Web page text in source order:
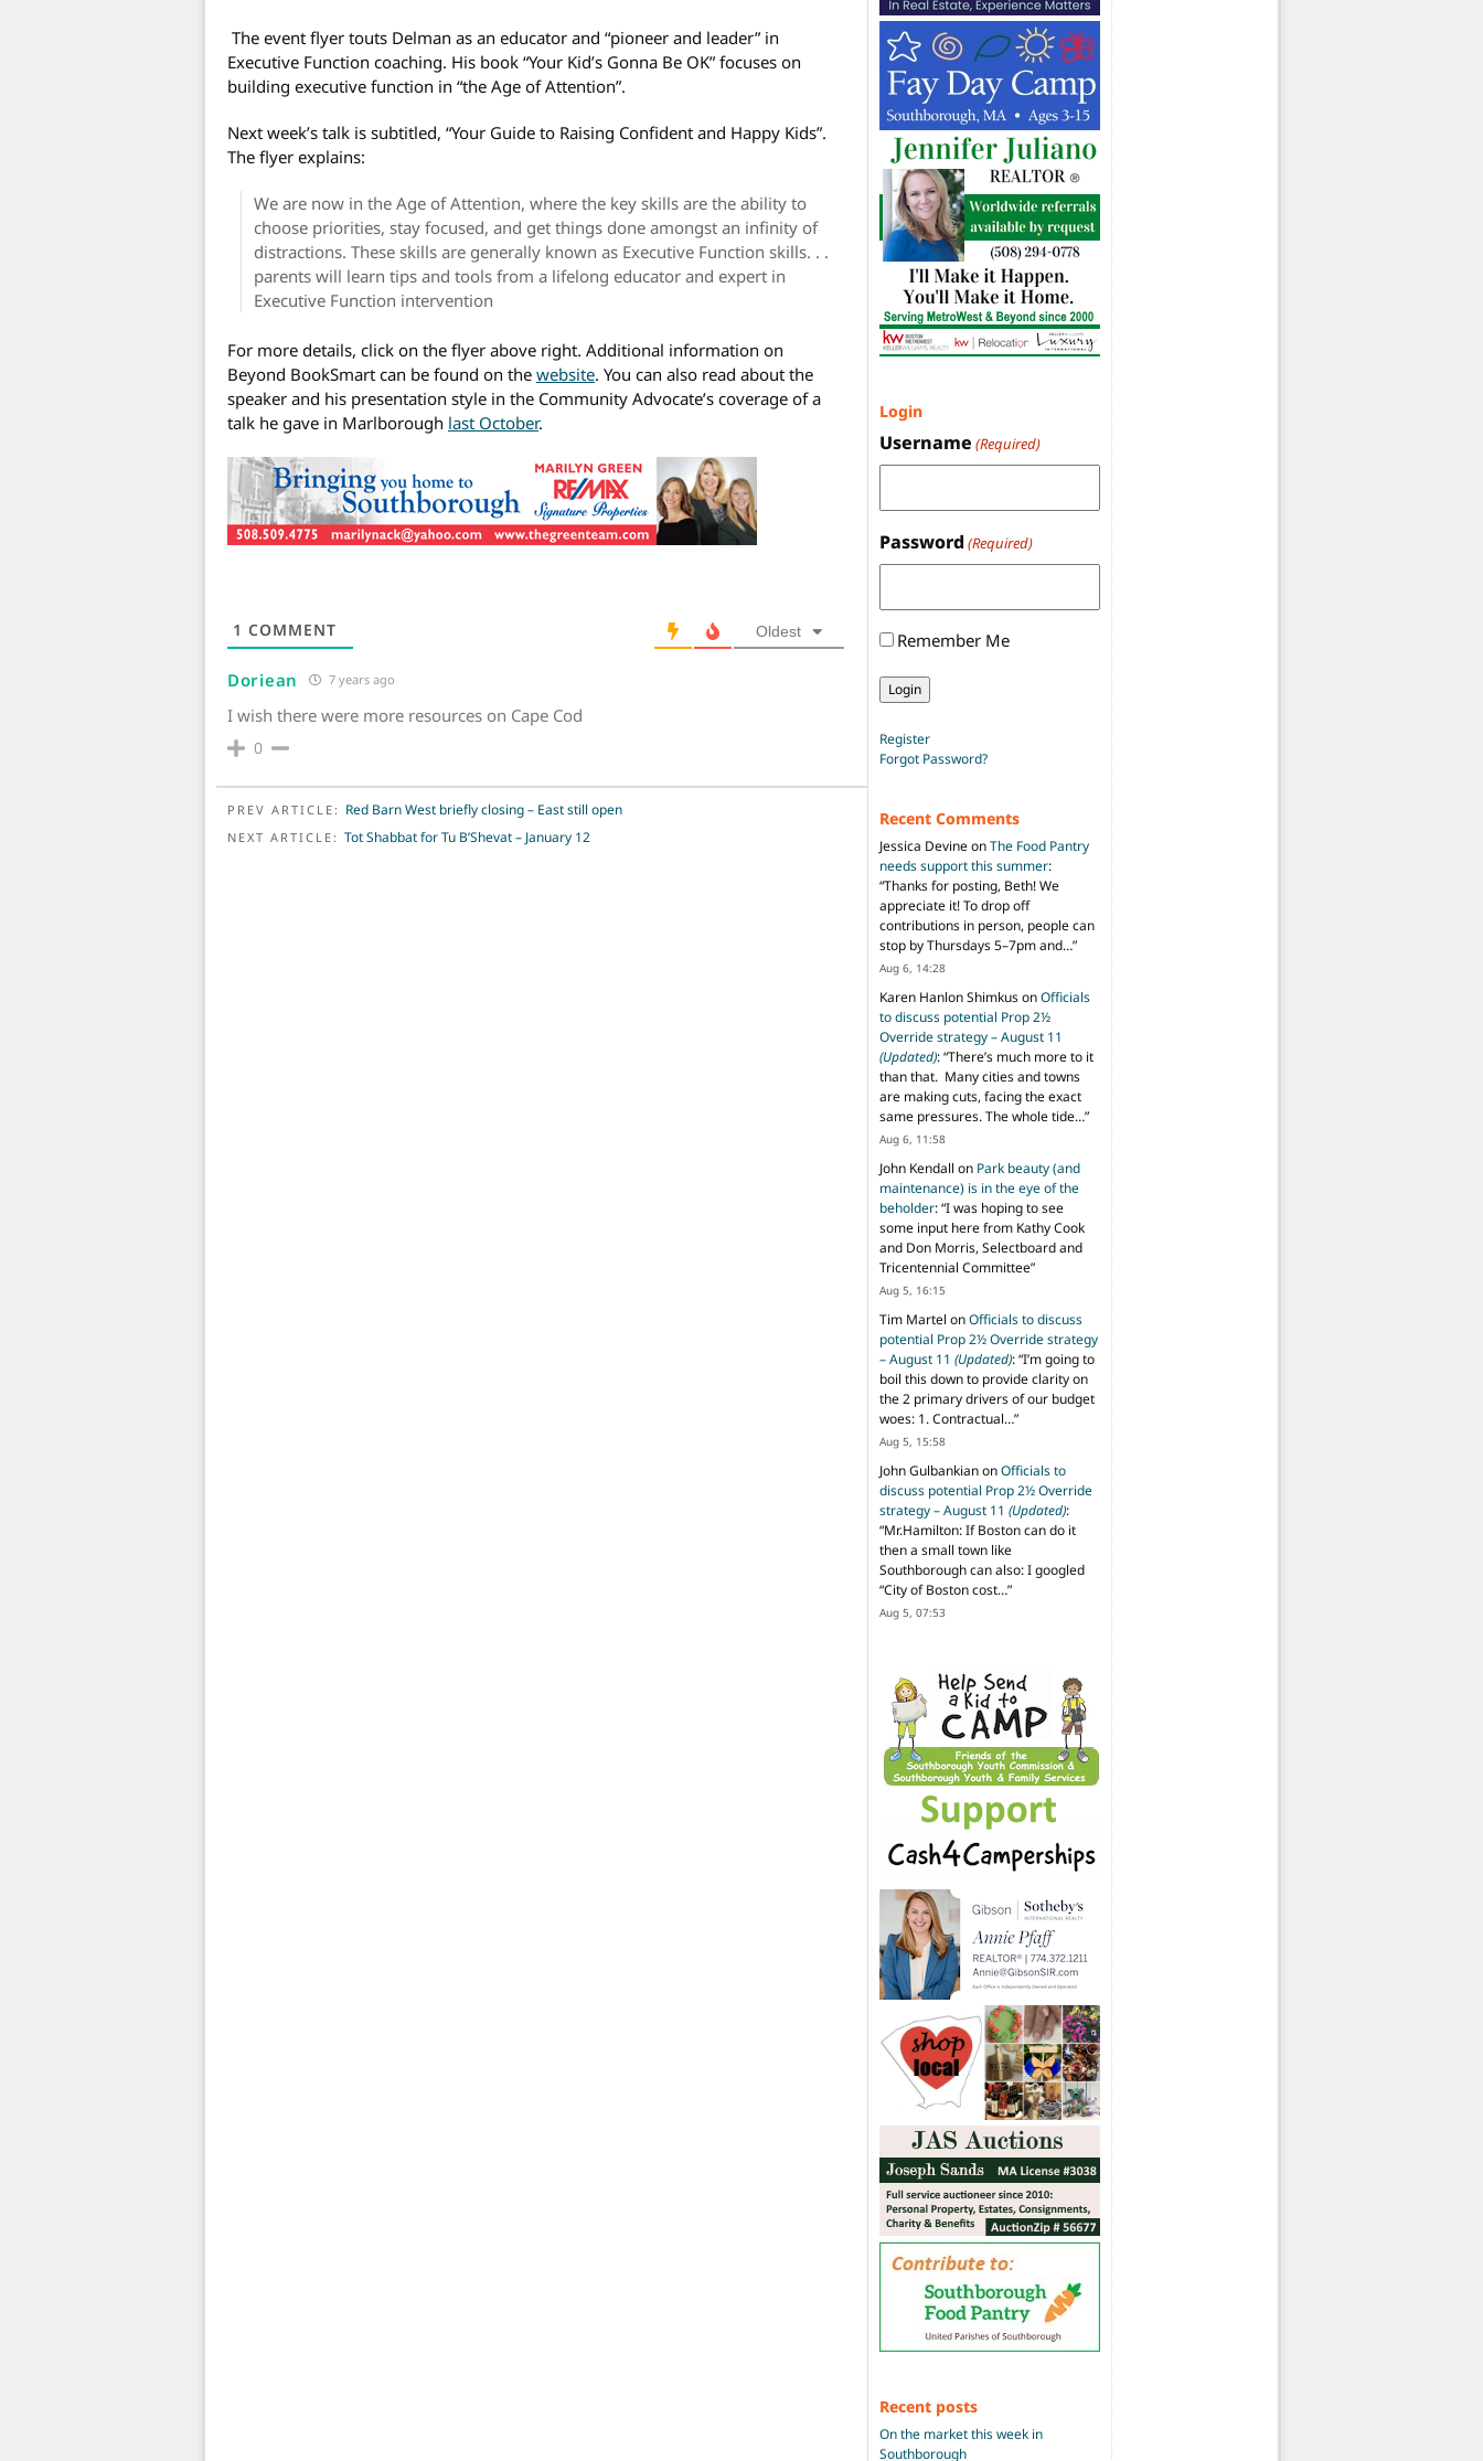
The event flyer touts Delman as an educator and “pioneer and leader” in
Executive Function coaching. His book “Your Kid’s Gonna Be OK” focuses on
building executive function in “the Age of Attention”.
Next week’s talk is subtitled, “Your Guide to Raising Confident and Happy Kids”.
The flyer explains:
We are now in the Age of Attention, where the key skills are the ability to
choose priorities, stay focused, and get things done amongst an infinity of
distractions. These skills are generally known as Executive Function skills. . .
parents will learn tips and tools from a lifelong educator and expert in
Executive Function intervention
For more details, click on the flyer above right. Additional information on
Beyond BookSmart can be found on the website. You can also read about the
speaker and his presentation style in the Community Advocate’s coverage of a
talk he gave in Marlborough last October.
1 COMMENT Oldest
Doriean 7 years ago
I wish there were more resources on Cape Cod
0
POST NAVIGATION
PREV ARTICLE: Red Barn West briefly closing – East still open
NEXT ARTICLE: Tot Shabbat for Tu B’Shevat – January 12
Login
Username (Required)
Password (Required)
Remember Me
Register
Forgot Password?
Recent Comments
Jessica DevineonThe Food Pantry
needs support this summer:
“Thanks for posting, Beth! We
appreciate it! To drop off
contributions in person, people can
stop by Thursdays 5–7pm and…”
Aug 6, 14:28
Karen Hanlon ShimkusonOfficials
to discuss potential Prop 2½
Override strategy – August 11
(Updated): “There’s much more to it
than that. Many cities and towns
are making cuts, facing the exact
same pressures. The whole tide…”
Aug 6, 11:58
John Kendall on Park beauty (and
maintenance) is in the eye of the
beholder: “I was hoping to see
some input here from Kathy Cook
and Don Morris, Selectboard and
Tricentennial Committee”
Aug 5, 16:15
Tim Martel onOfficials to discuss
potential Prop 2½ Override strategy
– August 11 (Updated): “I’m going to
boil this down to provide clarity on
the 2 primary drivers of our budget
woes: 1. Contractual…”
Aug 5, 15:58
John GulbankianonOfficials to
discuss potential Prop 2½ Override
strategy – August 11 (Updated):
“Mr.Hamilton: If Boston can do it
then a small town like
Southborough can also: I googled
“City of Boston cost…”
Aug 5, 07:53
Recent posts
On the market this week in
Southborough